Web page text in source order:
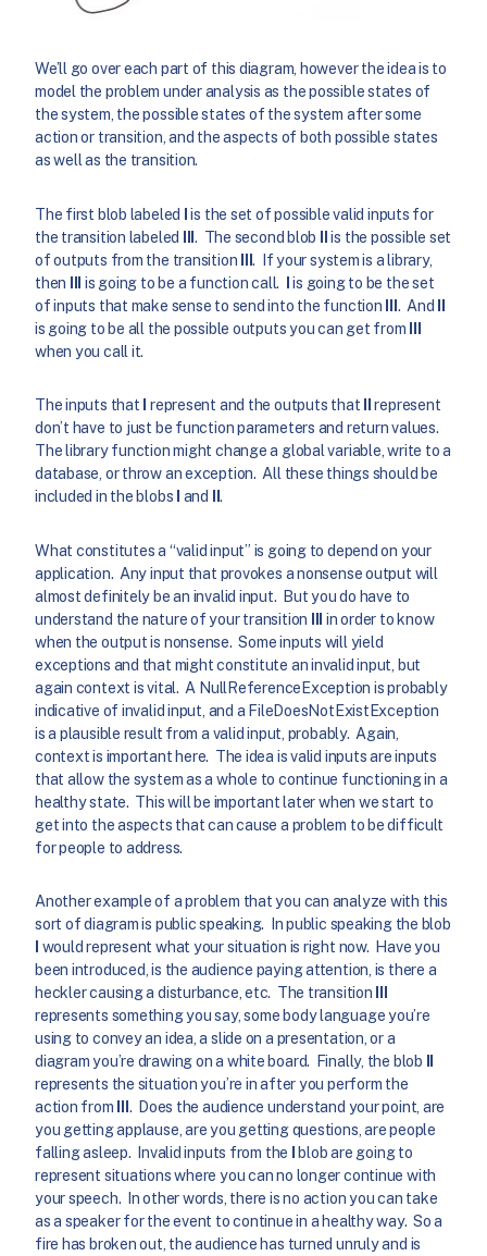
We’ll go over each part of this diagram, however the idea is to
model the problem under analysis as the possible states of
the system, the possible states of the system after some
action or transition, and the aspects of both possible states
as well as the transition.
The first blob labeled
is the set of possible valid inputs for
the transition labeled
III. The second blob
is the possible set
of outputs from the transition
III. If your system is a library,
then
is going to be a function call.
is going to be the set
of inputs that make sense to send into the function
. And
is going to be all the possible outputs you can get from
when you call it.
The inputs that represent and the outputs that
represent
don’t have to just be function parameters and return values.
The library function might change a global variable, write to a
database, or throw an exception. All these things should be
included in the blobs
and II.
What constitutes a “valid input” is going to depend on your
application. Any input that provokes a nonsense output will
almost definitely be an invalid input. But you do have to
understand the nature of your transition III in order to know
when the output is nonsense. Some inputs will yield
exceptions and that might constitute an invalid input, but
again context is vital. A NullReferenceException is probably
indicative of invalid input, and a FileDoesNotExistException
is a plausible result from a valid input, probably. Again,
context is important here. The idea is valid inputs are inputs
that allow the system as a whole to continue functioning in a
healthy state. This will be important later when we start to
get into the aspects that can cause a problem to be difficult
for people to address.
Another example of a problem that you can analyze with this
sort of diagram is public speaking. In public speaking the blob
would represent what your situation is right now. Have you
been introduced, is the audience paying attention, is there a
heckler causing a disturbance, etc. The transition
represents something you say, some body language you’re
using to convey an idea, a slide on a presentation, or a
diagram you’re drawing on a white board. Finally, the blob
represents the situation you’re in after you perform the
action from
. Does the audience understand your point, are
you getting applause, are you getting questions, are people
falling asleep. Invalid inputs from the
blob are going to
represent situations where you can no longer continue with
your speech. In other words, there is no action you can take
as a speaker for the event to continue in a healthy way. So a
fire has broken out, the audience has turned unruly and is